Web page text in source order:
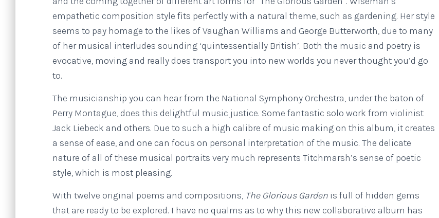
empathetic composition style fits perfectly with a natural theme, such as gardening. Her style
seems to pay homage to the likes of Vaughan Williams and George Butterworth, due to many
of her musical interludes sounding ‘quintessentially British’. Both the music and poetry is
evocative, moving and really does transport you into new worlds you never thought you’d go
to.
The musicianship you can hear from the National Symphony Orchestra, under the baton of
Perry Montague, does this delightful music justice. Some fantastic solo work from violinist
Jack Liebeck and others. Due to such a high calibre of music making on this album, it creates
a sense of ease, and one can focus on personal interpretation of the music. The delicate
nature of all of these musical portraits very much represents Titchmarsh’s sense of poetic
style, which is most pleasing.
With twelve original poems and compositions, The Glorious Garden is full of hidden gems
that are ready to be explored. I have no qualms as to why this new collaborative album has